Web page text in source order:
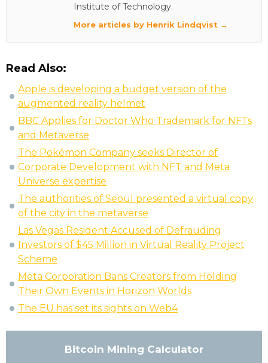
Institute of Technology.
More articles by Henrik Lindqvist →
Read Also:
Apple is developing a budget version of the
augmented reality helmet
BBC Applies for Doctor Who Trademark for NFTs
and Metaverse
The Pokémon Company seeks Director of
Corporate Development with NFT and Meta
Universe expertise
The authorities of Seoul presented a virtual copy
of the city in the metaverse
Las Vegas Resident Accused of Defrauding
Investors of $45 Million in Virtual Reality Project
Scheme
Meta Corporation Bans Creators from Holding
Their Own Events in Horizon Worlds
The EU has set its sights on Web4
Bitcoin Mining Calculator